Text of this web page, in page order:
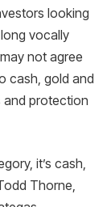
looking
vocally
not agree
cash, gold and
and protection
it’s cash,
Thorne,